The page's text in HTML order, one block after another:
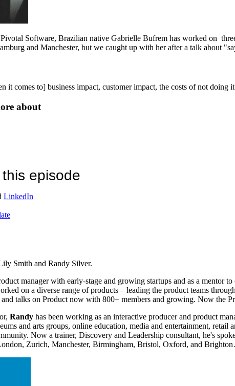
Software, Brazilian native Gabrielle Bufrem has worked on
and Manchester, but we caught up with her after a talk about
it comes to] business impact, customer impact, the costs of not
about
episode
LinkedIn
Smith and Randy Silver.
manager with early-stage and growing startups and as a
on a diverse range of products – leading the product teams
talks on Product now with 800+ members and growing. Now the
Randy has been working as an interactive producer and product
and arts groups, online education, media and entertainment,
Now a trainer, Discovery and Leadership consultant, he's
Zurich, Manchester, Birmingham, Bristol, Oxford, and